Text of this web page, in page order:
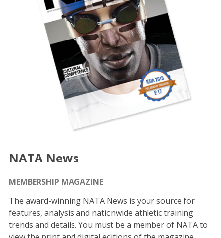
NATA News
MEMBERSHIP MAGAZINE
The award-winning NATA News is your source for
features, analysis and nationwide athletic training
trends and details. You must be a member of NATA to